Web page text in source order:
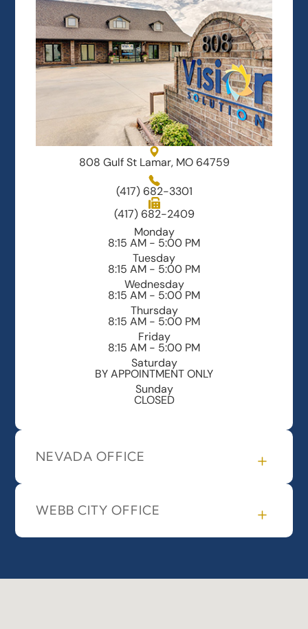
808 Gulf St Lamar, MO 64759
(417) 682-3301
(417) 682-2409
Monday
8:15 AM - 5:00 PM
Tuesday
8:15 AM - 5:00 PM
Wednesday
8:15 AM - 5:00 PM
Thursday
8:15 AM - 5:00 PM
Friday
8:15 AM - 5:00 PM
Saturday
BY APPOINTMENT ONLY
Sunday
CLOSED
NEVADA OFFICE
WEBB CITY OFFICE